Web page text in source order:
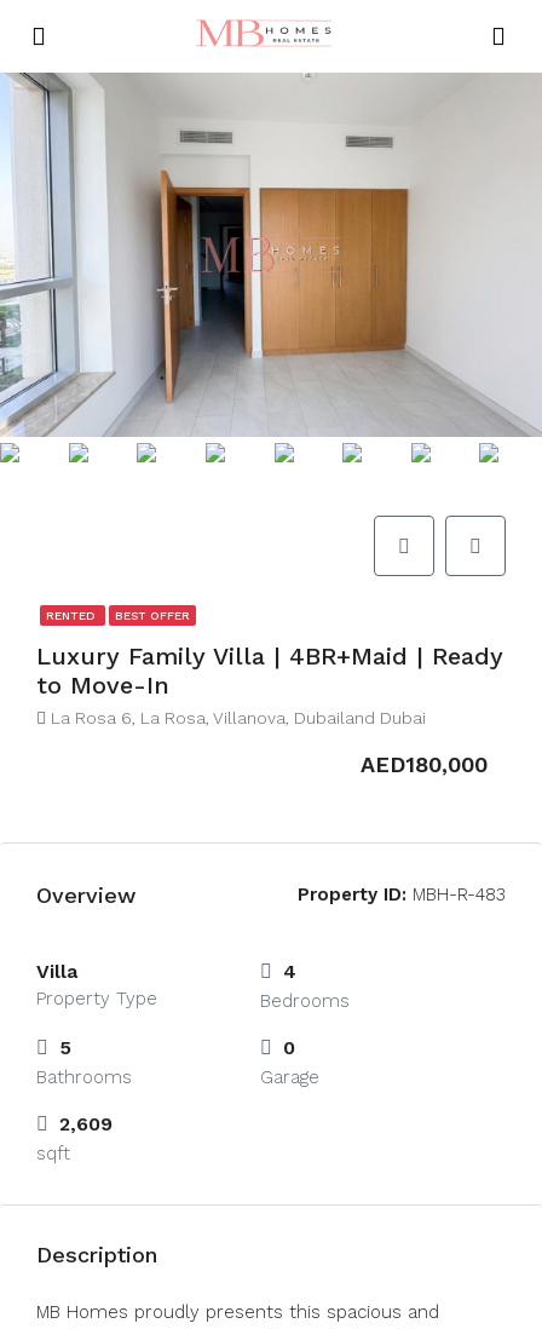
RENTED BEST OFFER
Luxury Family Villa | 4BR+Maid | Ready
to Move-In
La Rosa 6, La Rosa, Villanova, Dubailand Dubai
AED180,000
Overview Property ID: MBH-R-483
Villa
Property Type
4
Bedrooms
5
Bathrooms
0
Garage
2,609
sqft
Description
MB Homes proudly presents this spacious and